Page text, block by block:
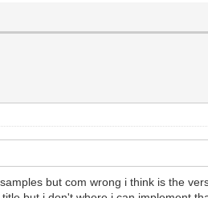
but com wrong i think is the